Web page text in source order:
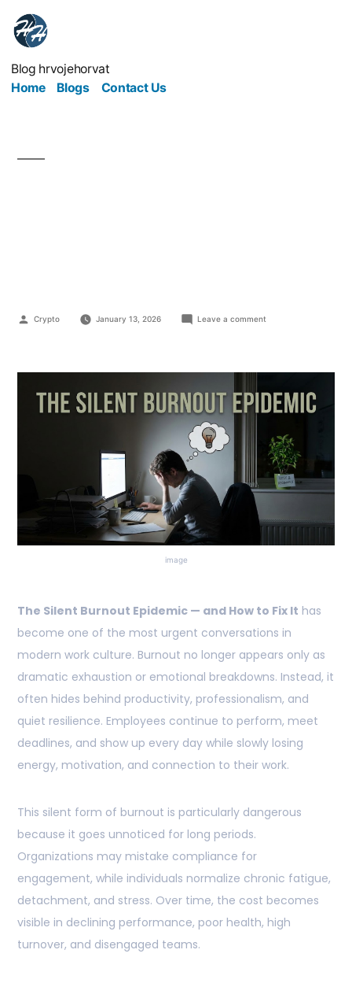
Blog hrvojehorvat
Home
Blogs Contact Us
Crypto January 13, 2026 Leave a comment
image
The Silent Burnout Epidemic — and How to Fix It has
become one of the most urgent conversations in
modern work culture. Burnout no longer appears only as
dramatic exhaustion or emotional breakdowns. Instead, it
often hides behind productivity, professionalism, and
quiet resilience. Employees continue to perform, meet
deadlines, and show up every day while slowly losing
energy, motivation, and connection to their work.
This silent form of burnout is particularly dangerous
because it goes unnoticed for long periods.
Organizations may mistake compliance for
engagement, while individuals normalize chronic fatigue,
detachment, and stress. Over time, the cost becomes
visible in declining performance, poor health, high
turnover, and disengaged teams.